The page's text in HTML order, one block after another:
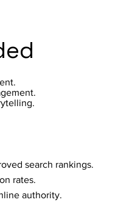
search rankings.
rates.
authority.